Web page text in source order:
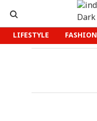
LIFESTYLE FASHION